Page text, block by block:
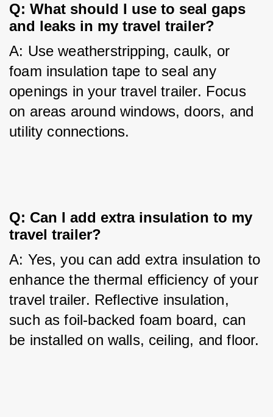
Q: What should I use to seal gaps
and leaks in my travel trailer?
A: Use weatherstripping, caulk, or
foam insulation tape to seal any
openings in your travel trailer. Focus
on areas around windows, doors, and
utility connections.
Q: Can I add extra insulation to my
travel trailer?
A: Yes, you can add extra insulation to
enhance the thermal efficiency of your
travel trailer. Reflective insulation,
such as foil-backed foam board, can
be installed on walls, ceiling, and floor.